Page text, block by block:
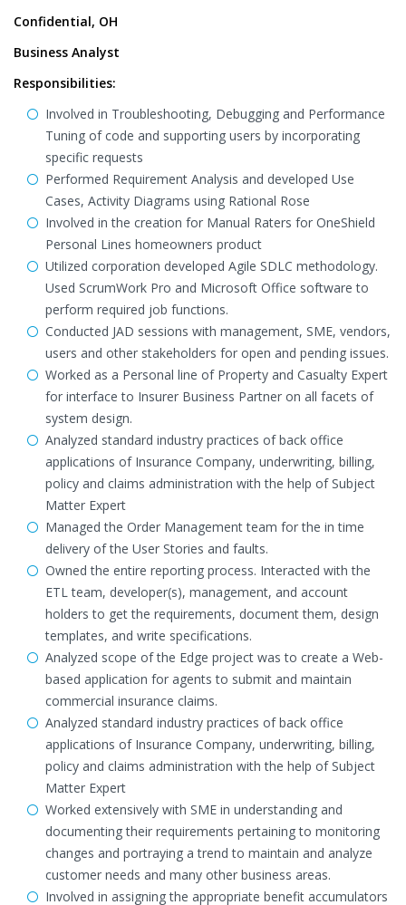
Confidential, OH
Business Analyst
Responsibilities:
Involved in Troubleshooting, Debugging and Performance
Tuning of code and supporting users by incorporating
specific requests
Performed Requirement Analysis and developed Use
Cases, Activity Diagrams using Rational Rose
Involved in the creation for Manual Raters for OneShield
Personal Lines homeowners product
Utilized corporation developed Agile SDLC methodology.
Used ScrumWork Pro and Microsoft Office software to
perform required job functions.
Conducted JAD sessions with management, SME, vendors,
users and other stakeholders for open and pending issues.
Worked as a Personal line of Property and Casualty Expert
for interface to Insurer Business Partner on all facets of
system design.
Analyzed standard industry practices of back office
applications of Insurance Company, underwriting, billing,
policy and claims administration with the help of Subject
Matter Expert
Managed the Order Management team for the in time
delivery of the User Stories and faults.
Owned the entire reporting process. Interacted with the
ETL team, developer(s), management, and account
holders to get the requirements, document them, design
templates, and write specifications.
Analyzed scope of the Edge project was to create a Web-
based application for agents to submit and maintain
commercial insurance claims.
Analyzed standard industry practices of back office
applications of Insurance Company, underwriting, billing,
policy and claims administration with the help of Subject
Matter Expert
Worked extensively with SME in understanding and
documenting their requirements pertaining to monitoring
changes and portraying a trend to maintain and analyze
customer needs and many other business areas.
Involved in assigning the appropriate benefit accumulators